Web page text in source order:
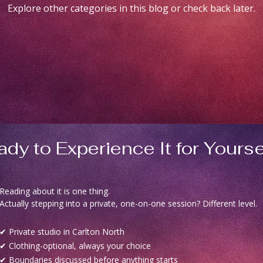
Explore other categories in this blog or check back later.
to Experience It for
Reading about it is one thing.
Actually stepping into a private, one-on-one session? Different level.
✔ Private studio in Carlton North
✔ Clothing-optional, always your choice
✔ Boundaries discussed before anything starts